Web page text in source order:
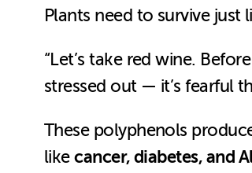
Plants need to survive
“Let’s take red wine.
stressed out — it’s fearful
These polyphenols
likecancer, diabetes, and